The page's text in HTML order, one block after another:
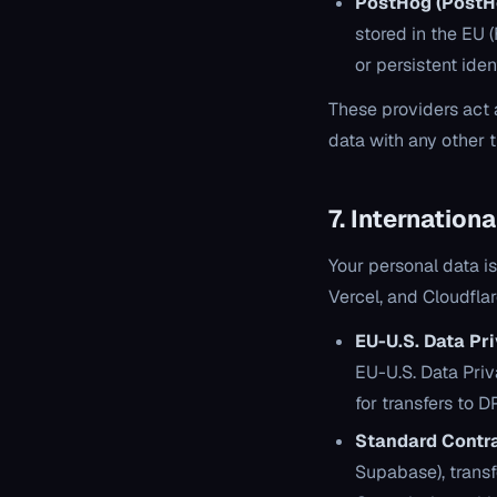
stored in the EU
or persistent
These providers act
data with any other
7.
Your personal data
Vercel, and
EU-U.S. Data
EU-U.S. Data
for transfers to
Standard
Supabase),